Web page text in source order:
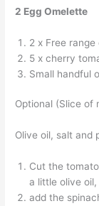
2 Egg Omelette
2 x Free
5 x cherry
Small handful
Optional (Slice of
Olive oil, salt and
Cut the
a little olive
add the